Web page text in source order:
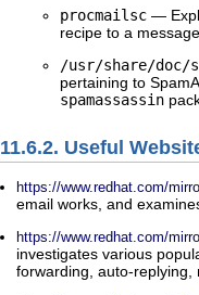
procmailsc —
recipe to a
/usr/share/doc/
pertaining to
spamassassin
11.6.2. Useful
https://www.redhat.com/
email works, and
https://www.redhat.com/
investigates various
forwarding, auto-replying,